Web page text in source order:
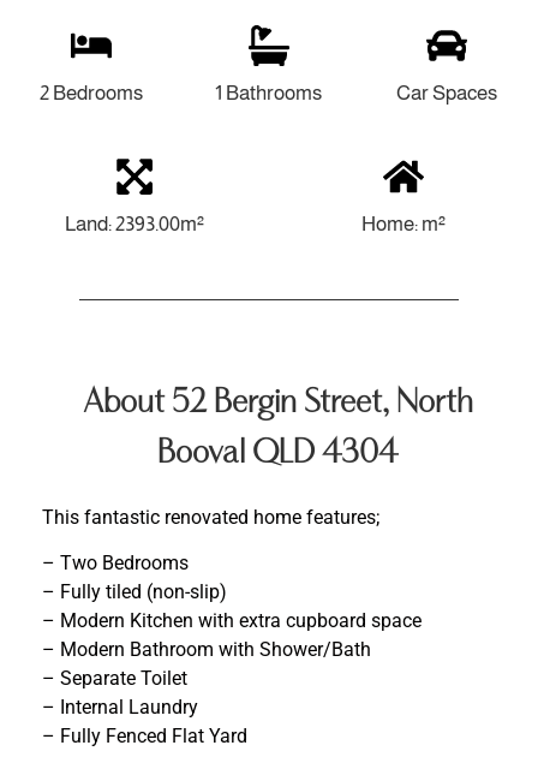
2 Bedrooms 1 Bathrooms Car Spaces
Land: 2393.00m² Home: m²
About 52 Bergin Street, North
Booval QLD 4304
This fantastic renovated home features;
– Two Bedrooms
– Fully tiled (non-slip)
– Modern Kitchen with extra cupboard space
– Modern Bathroom with Shower/Bath
– Separate Toilet
– Internal Laundry
– Fully Fenced Flat Yard